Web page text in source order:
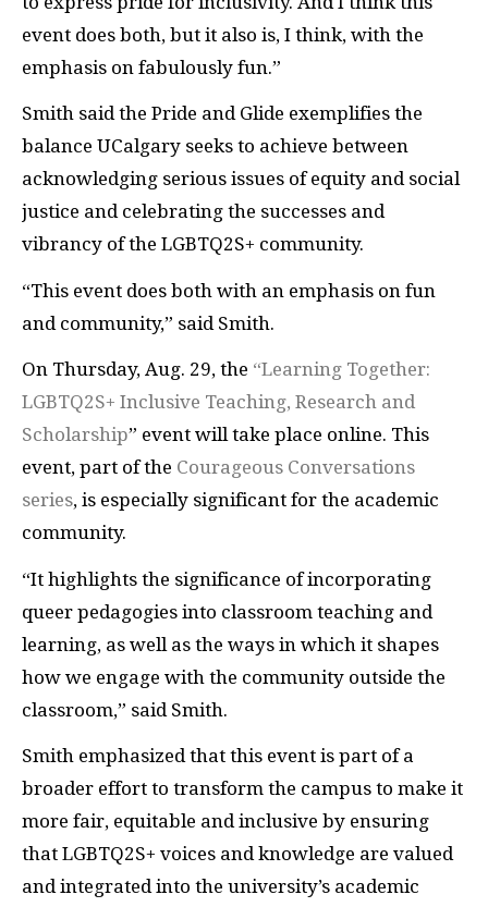
event does both, but it also is, I think, with the
emphasis on fabulously fun.”
Smith said the Pride and Glide exemplifies the
balance UCalgary seeks to achieve between
acknowledging serious issues of equity and social
justice and celebrating the successes and
vibrancy of the LGBTQ2S+ community.
“This event does both with an emphasis on fun
and community,” said Smith.
On Thursday, Aug. 29, the “Learning Together:
LGBTQ2S+ Inclusive Teaching, Research and
Scholarship” event will take place online. This
event, part of the Courageous Conversations
series, is especially significant for the academic
community.
“It highlights the significance of incorporating
queer pedagogies into classroom teaching and
learning, as well as the ways in which it shapes
how we engage with the community outside the
classroom,” said Smith.
Smith emphasized that this event is part of a
broader effort to transform the campus to make it
more fair, equitable and inclusive by ensuring
that LGBTQ2S+ voices and knowledge are valued
and integrated into the university’s academic